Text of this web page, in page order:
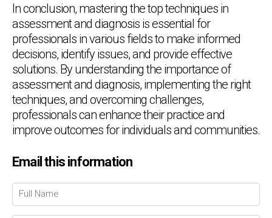
In conclusion, mastering the top techniques in
assessment and diagnosis is essential for
professionals in various fields to make informed
decisions, identify issues, and provide effective
solutions. By understanding the importance of
assessment and diagnosis, implementing the right
techniques, and overcoming challenges,
professionals can enhance their practice and
improve outcomes for individuals and communities.
Email this information